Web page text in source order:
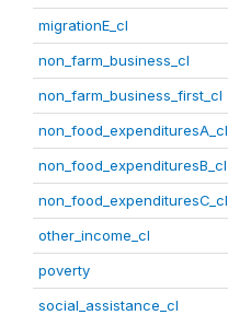
migrationE_cl
non_farm_business_cl
non_farm_business_first_cl
non_food_expendituresA_cl
non_food_expendituresB_cl
non_food_expendituresC_cl
other_income_cl
poverty
social_assistance_cl